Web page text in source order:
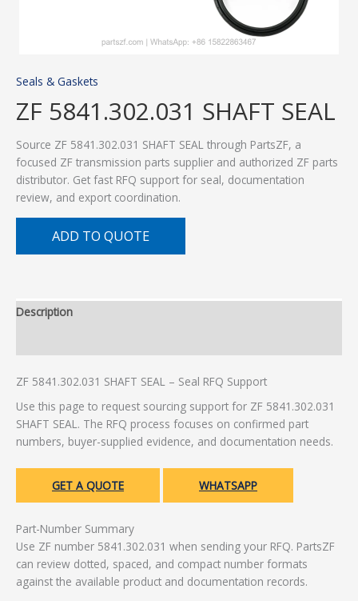
Seals & Gaskets
ZF 5841.302.031 SHAFT SEAL
Source ZF 5841.302.031 SHAFT SEAL through PartsZF, a
focused ZF transmission parts supplier and authorized ZF parts
distributor. Get fast RFQ support for seal, documentation
review, and export coordination.
ADD TO QUOTE
Description
ZF 5841.302.031 SHAFT SEAL – Seal RFQ Support
Use this page to request sourcing support for ZF 5841.302.031
SHAFT SEAL. The RFQ process focuses on confirmed part
numbers, buyer-supplied evidence, and documentation needs.
GET A QUOTE WHATSAPP
Part-Number Summary
Use ZF number 5841.302.031 when sending your RFQ. PartsZF
can review dotted, spaced, and compact number formats
against the available product and documentation records.